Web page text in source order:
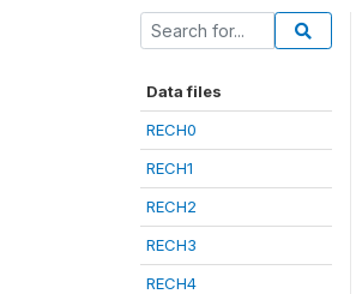
Data files
RECH0
RECH1
RECH2
RECH3
RECH4